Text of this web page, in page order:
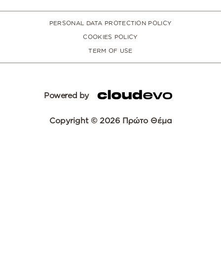
PERSONAL DATA PROTECTION POLICY
COOKIES POLICY
TERM OF USE
Powered by
Copyright © 2026 Πρώτο Θέμα